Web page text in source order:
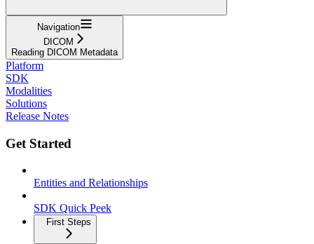
Navigation
DICOM
Reading DICOM Metadata
Platform
SDK
Modalities
Solutions
Release Notes
Get Started
Entities and Relationships
SDK Quick Peek
First Steps